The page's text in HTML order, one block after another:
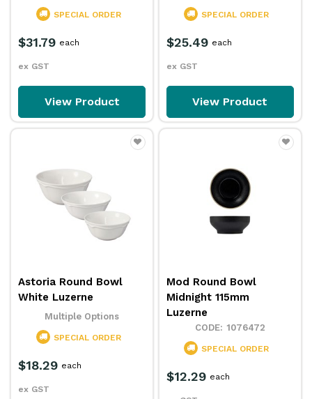
SPECIAL ORDER
$31.79
ex GST
each
View Product
SPECIAL ORDER
$25.49
ex GST
each
View Product
Astoria Round Bowl
White Luzerne
Multiple Options
SPECIAL ORDER
$18.29
ex GST
each
Mod Round Bowl
Midnight 115mm
Luzerne
1076472
SPECIAL ORDER
$12.29 each